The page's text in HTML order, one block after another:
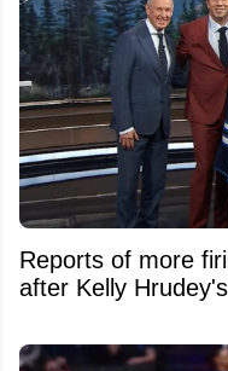
Reports of more
after Kelly